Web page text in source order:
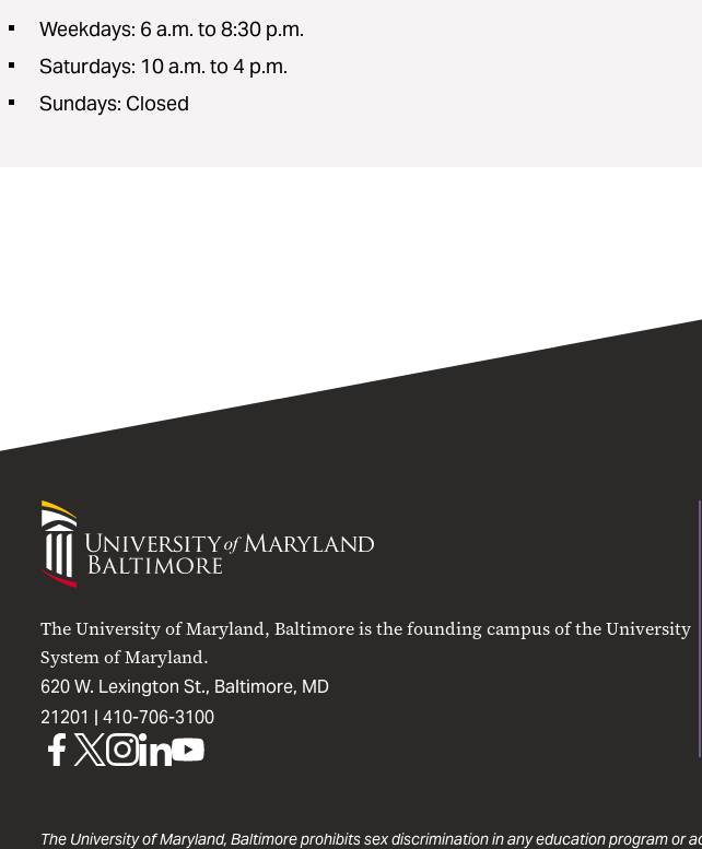
Weekdays: 6 a.m. to 8:30 p.m.
Saturdays: 10 a.m. to 4 p.m.
Sundays: Closed
University
Maryland
The University of Maryland, Baltimore is the founding campus of the University
System of Maryland.
620 W. Lexington St., Baltimore, MD
21201 | 410-706-3100
UMBUMBUMBUMBUMB
The University of Maryland, Baltimore prohibits sex discrimination in any education program